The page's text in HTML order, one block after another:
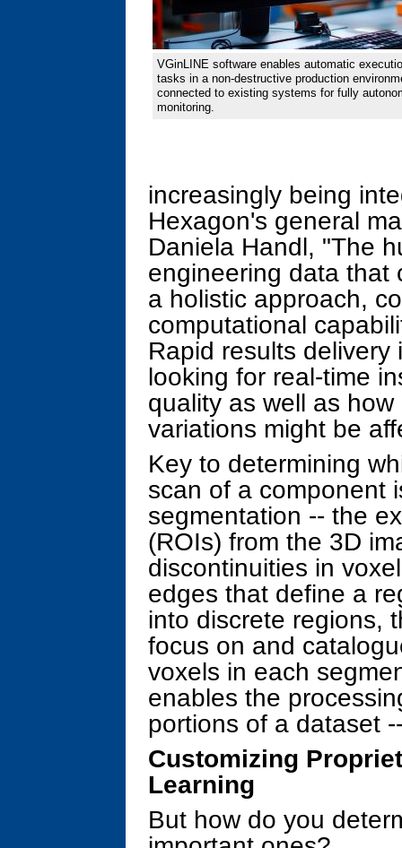
VGinLINE software enables automatic
tasks in a non-destructive production
connected to existing systems for fully
monitoring.
increasingly being
Hexagon's general
Daniela Handl, "The
engineering data that
a holistic approach,
computational
Rapid results
looking for real-time
quality as well as
variations might be
Key to determining
scan of a component
segmentation -- the
(ROIs) from the 3D
discontinuities in
edges that define a
into discrete regions,
focus on and
voxels in each
enables the
portions of a dataset
Customizing
Learning
But how do you